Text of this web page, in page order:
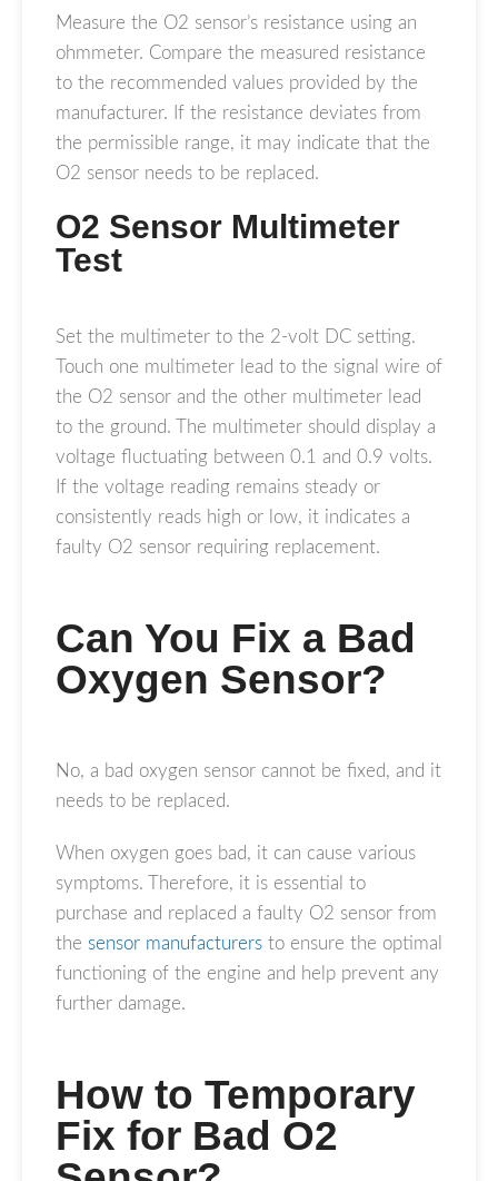
Measure the O2 sensor’s resistance using an
ohmmeter. Compare the measured resistance
to the recommended values provided by the
manufacturer. If the resistance deviates from
the permissible range, it may indicate that the
O2 sensor needs to be replaced.
O2 Sensor Multimeter
Test
Set the multimeter to the 2-volt DC setting.
Touch one multimeter lead to the signal wire of
the O2 sensor and the other multimeter lead
to the ground. The multimeter should display a
voltage fluctuating between 0.1 and 0.9 volts.
If the voltage reading remains steady or
consistently reads high or low, it indicates a
faulty O2 sensor requiring replacement.
Can You Fix a Bad
Oxygen Sensor?
No, a bad oxygen sensor cannot be fixed, and it
needs to be replaced.
When oxygen goes bad, it can cause various
symptoms. Therefore, it is essential to
purchase and replaced a faulty O2 sensor from
the sensor manufacturers to ensure the optimal
functioning of the engine and help prevent any
further damage.
How to Temporary
Fix for Bad O2